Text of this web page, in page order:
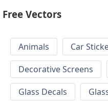
Free Vectors
Animals Car
Decorative Screens
Glass Decals